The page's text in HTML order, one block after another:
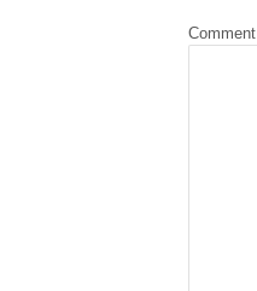
Comment